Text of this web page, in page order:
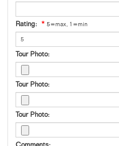
Rating: * 5=max, 1=min
Tour Photo:
Tour Photo:
Tour Photo: